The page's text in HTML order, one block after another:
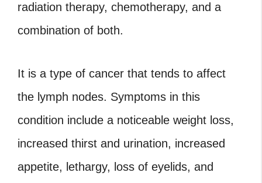
radiation therapy, chemotherapy, and a
combination of both.
It is a type of cancer that tends to affect
the lymph nodes. Symptoms in this
condition include a noticeable weight loss,
increased thirst and urination, increased
appetite, lethargy, loss of eyelids, and